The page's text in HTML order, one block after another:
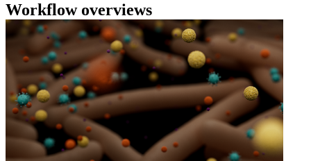
Workflow overviews